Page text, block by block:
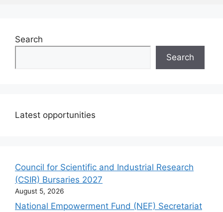
Search
Search
Latest opportunities
Council for Scientific and Industrial Research
(CSIR) Bursaries 2027
August 5, 2026
National Empowerment Fund (NEF) Secretariat